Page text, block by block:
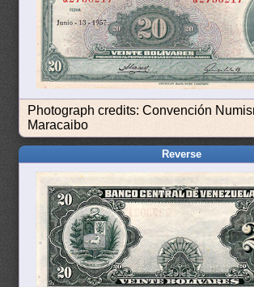
Photograph credits: Convención
Maracaibo
Reverse